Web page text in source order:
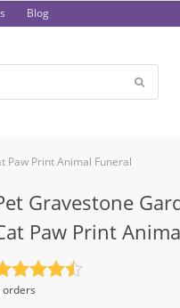
Blog
Paw Print Animal Funeral
Gravestone
Paw Print
orders